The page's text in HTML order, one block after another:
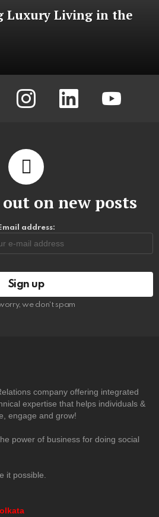
Luxury Living in the
instagram linkedin youtube
out on new posts
Email address:
we don't spam
company offering integrated
expertise that helps individuals &
engage and grow!
power of business for doing social
it possible.